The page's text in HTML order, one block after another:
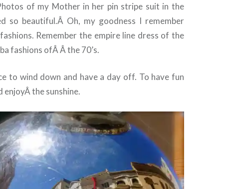
of my Mother in her pin stripe suit in the
so beautiful.Â Oh, my goodness I remember
Remember the empire line dress of the
fashions ofÂ Â the 70’s.
to wind down and have a day off. To have fun
the sunshine.